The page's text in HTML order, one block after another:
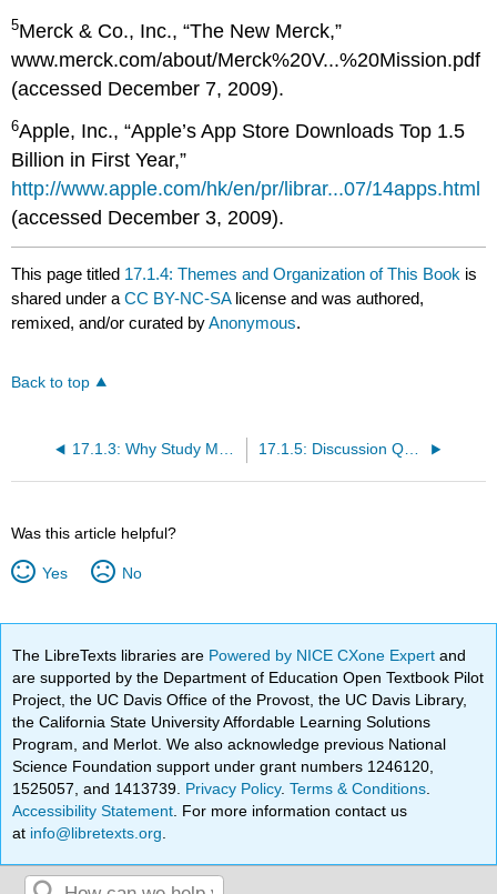
5Merck & Co., Inc., “The New Merck,”
www.merck.com/about/Merck%20V...%20Mission.pdf
(accessed December 7, 2009).
6Apple, Inc., “Apple’s App Store Downloads Top 1.5
Billion in First Year,”
http://www.apple.com/hk/en/pr/librar...07/14apps.html
(accessed December 3, 2009).
This page titled 17.1.4: Themes and Organization of This Book is
shared under aCC BY-NC-SA license and was authored,
remixed, and/or curated byAnonymous.
Back to top
17.1.3: Why Study Marketing? 17.1.5: Discussion Questions and Activities
Was this article helpful?
Yes No
The LibreTexts libraries are Powered by NICE CXone Expertand
are supported by the Department of Education Open Textbook Pilot
Project, the UC Davis Office of the Provost, the UC Davis Library,
the California State University Affordable Learning Solutions
Program, and Merlot. We also acknowledge previous National
Science Foundation support under grant numbers 1246120,
1525057, and 1413739. Privacy Policy.Terms & Conditions
Accessibility Statement . For more information contact us
at info@libretexts.org